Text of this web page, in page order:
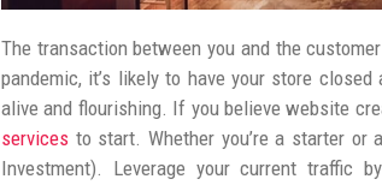
The transaction between you and the
pandemic, it’s likely to have your store
alive and flourishing. If you believe website
services to start. Whether you’re a starter
Investment). Leverage your current traffic